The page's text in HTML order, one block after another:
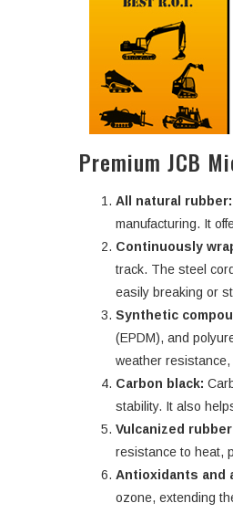
Premium JCB
All natural rubber:
manufacturing. It
Continuously
track. The steel
easily breaking or
Synthetic
(EPDM), and
weather resistance,
Carbon black:
stability. It also
Vulcanized
resistance to heat,
Antioxidants and
ozone, extending